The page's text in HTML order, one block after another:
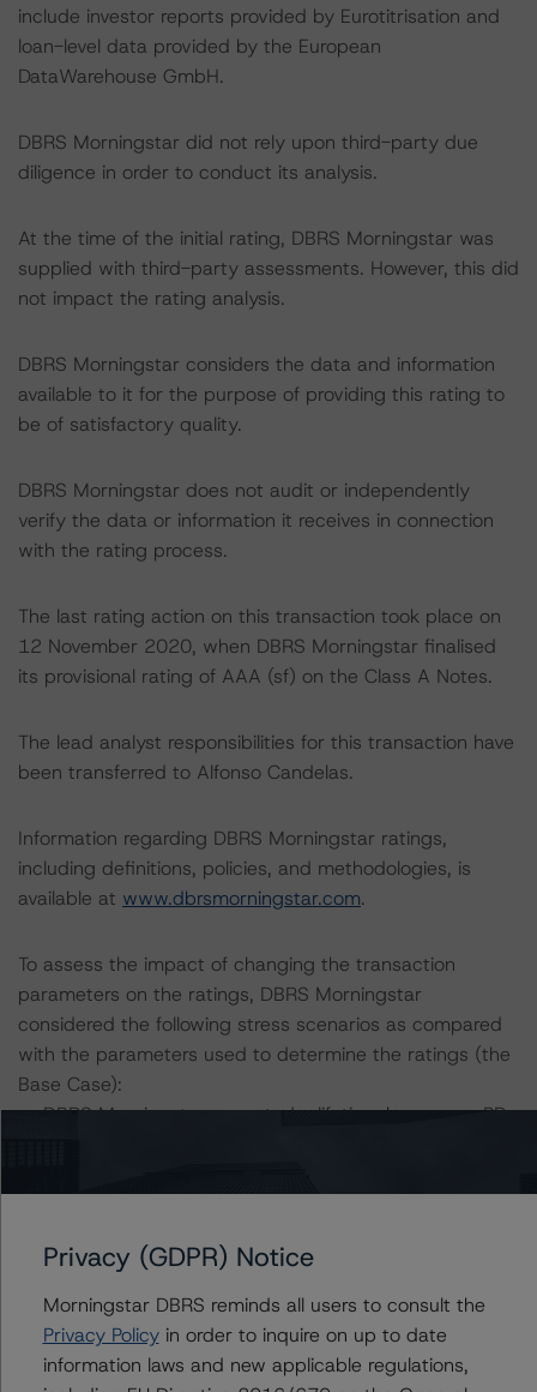
include investor reports provided by Eurotitrisation and
loan-level data provided by the European
DataWarehouse GmbH.
DBRS Morningstar did not rely upon third-party due
diligence in order to conduct its analysis.
At the time of the initial rating, DBRS Morningstar was
supplied with third-party assessments. However, this did
not impact the rating analysis.
DBRS Morningstar considers the data and information
available to it for the purpose of providing this rating to
be of satisfactory quality.
DBRS Morningstar does not audit or independently
verify the data or information it receives in connection
with the rating process.
The last rating action on this transaction took place on
12 November 2020, when DBRS Morningstar finalised
its provisional rating of AAA (sf) on the Class A Notes.
The lead analyst responsibilities for this transaction have
been transferred to Alfonso Candelas.
Information regarding DBRS Morningstar ratings,
including definitions, policies, and methodologies, is
available at www.dbrsmorningstar.com.
To assess the impact of changing the transaction
parameters on the ratings, DBRS Morningstar
considered the following stress scenarios as compared
with the parameters used to determine the ratings (the
Base Case):
-- DBRS Morningstar expected a lifetime base case PD
-- The base case PD and LGD assumptions, and the RV
haircut assumption at the AAA (sf) rating level are: PD of
6.1%, LGD of 45.1%, and RV haircut at AAA (sf) of
36.0%.
-- The Risk Sensitivity overview below illustrates the
Privacy (GDPR) Notice
Morningstar DBRS reminds all users to consult the
Privacy Policyin order to inquire on up to date
information laws and new applicable regulations,